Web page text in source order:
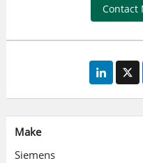
and to heavy starting
main circuit: plug-in,
circuit: spring loaded
Contact
Make
Siemens